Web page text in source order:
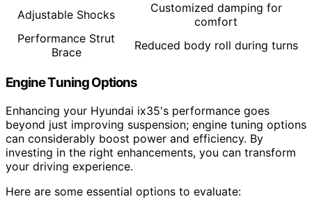
Adjustable Shocks
Customized damping for
comfort
Performance Strut
Brace
Reduced body roll during turns
Engine Tuning Options
Enhancing your Hyundai ix35's performance goes
beyond just improving suspension; engine tuning options
can considerably boost power and efficiency. By
investing in the right enhancements, you can transform
your driving experience.
Here are some essential options to evaluate: